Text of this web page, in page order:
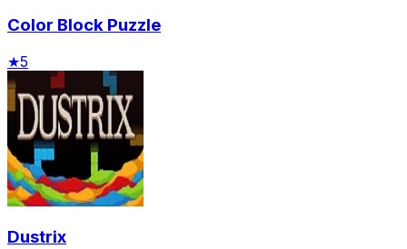
Color Block Puzzle
★5
Dustrix